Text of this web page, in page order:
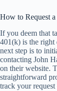
How to Request
If you deem that
401(k) is the right
next step is to
contacting John
on their website.
straightforward
track your request